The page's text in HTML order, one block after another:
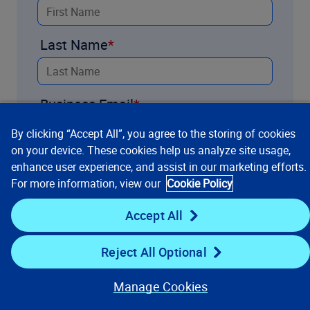
Last Name
Business Email
Company
By clicking “Accept All”, you agree to the storing of cookies
on your device. These cookies help us analyze site usage,
enhance user experience, and assist in our marketing efforts.
For more information, view our Cookie Policy
Accept All
Reject All Optional
Manage Cookies